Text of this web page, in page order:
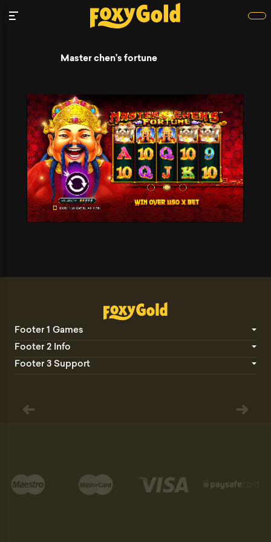
Master chen’s fortune
Footer 1 Games
Footer 2 Info
Footer 3 Support